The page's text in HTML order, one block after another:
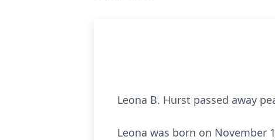
Leona B. Hurst passed away
Leona was born on November